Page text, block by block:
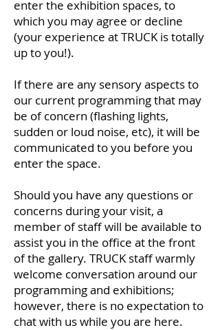
enter the exhibition spaces, to
which you may agree or decline
(your experience at TRUCK is totally
up to you!).
If there are any sensory aspects to
our current programming that may
be of concern (flashing lights,
sudden or loud noise, etc), it will be
communicated to you before you
enter the space.
Should you have any questions or
concerns during your visit, a
member of staff will be available to
assist you in the office at the front
of the gallery. TRUCK staff warmly
welcome conversation around our
programming and exhibitions;
however, there is no expectation to
chat with us while you are here.